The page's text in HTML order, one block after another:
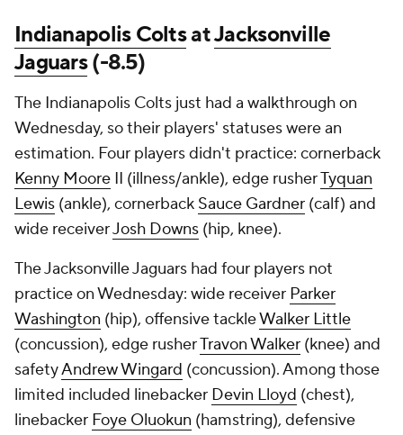
Indianapolis ColtsatJacksonville
Jaguars(-8.5)
The Indianapolis Colts just had a walkthrough on
Wednesday, so their players' statuses were an
estimation. Four players didn't practice: cornerback
Kenny Moore II (illness/ankle), edge rusherTyquan
Lewis (ankle), cornerback Sauce Gardner (calf) and
wide receiverJosh Downs (hip, knee).
The Jacksonville Jaguars had four players not
practice on Wednesday: wide receiver Parker
Washington (hip), offensive tackleWalker Little
(concussion), edge rusherTravon Walker (knee) and
safetyAndrew Wingard (concussion). Among those
limited included linebacker Devin Lloyd (chest),
linebacker Foye Oluokun (hamstring), defensive